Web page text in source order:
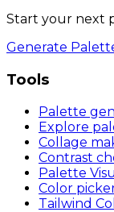
Start your next
Generate
Tools
Palette
Explore
Collage
Contrast
Palette
Color
Tailwind